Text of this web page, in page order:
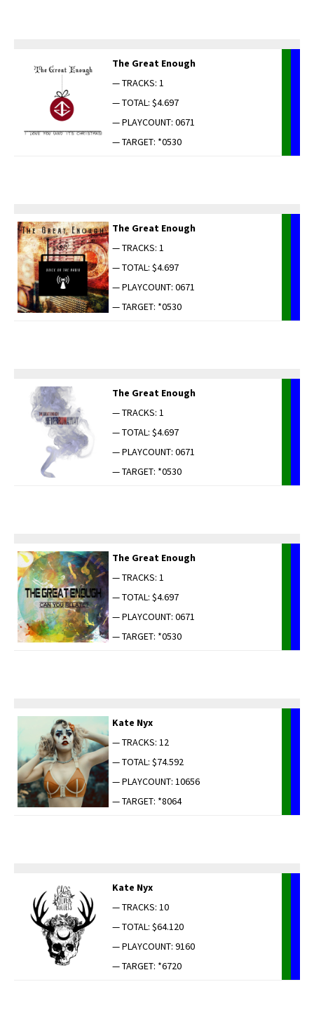
The Great Enough
— TRACKS: 1
— TOTAL: $4.697
— PLAYCOUNT: 0671
— TARGET: *0530
The Great Enough
— TRACKS: 1
— TOTAL: $4.697
— PLAYCOUNT: 0671
— TARGET: *0530
The Great Enough
— TRACKS: 1
— TOTAL: $4.697
— PLAYCOUNT: 0671
— TARGET: *0530
The Great Enough
— TRACKS: 1
— TOTAL: $4.697
— PLAYCOUNT: 0671
— TARGET: *0530
Kate Nyx
— TRACKS: 12
— TOTAL: $74.592
— PLAYCOUNT: 10656
— TARGET: *8064
Kate Nyx
— TRACKS: 10
— TOTAL: $64.120
— PLAYCOUNT: 9160
— TARGET: *6720